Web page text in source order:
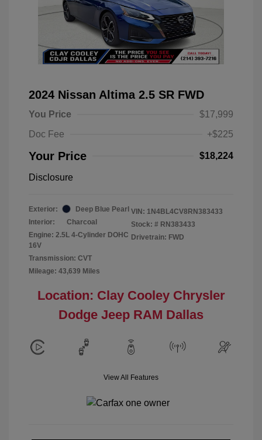
2024 Nissan Altima 2.5 SR FWD
You Price
$17,999
Doc Fee
+$225
Your Price $18,224
Disclosure
Exterior:
Deep Blue Pearl
Interior:
Charcoal
Engine: 2.5L 4-Cylinder DOHC
16V
Transmission: CVT
Mileage: 43,639 Miles
VIN: 1N4BL4CV8RN383433
Stock: # RN383433
Drivetrain: FWD
Location: Clay Cooley Chrysler
Dodge Jeep RAM Dallas
View All Features